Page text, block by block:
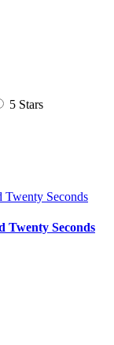
5 Stars
Twenty Seconds